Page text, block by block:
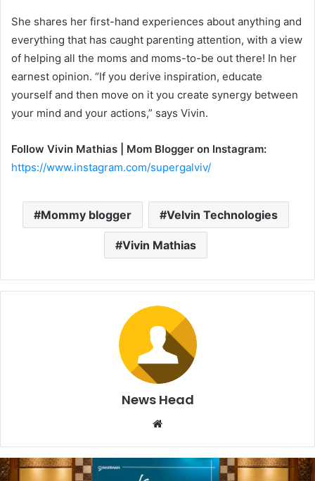
She shares her first-hand experiences about anything and
everything that has caught parenting attention, with a view
of helping all the moms and moms-to-be out there! In her
earnest opinion. “If you derive inspiration, educate
yourself and then move on it you create synergy between
your mind and your actions,” says Vivin.
Follow Vivin Mathias | Mom Blogger on Instagram:
https://www.instagram.com/supergalviv/
Mommy blogger Velvin Technologies
Vivin Mathias
News Head
b